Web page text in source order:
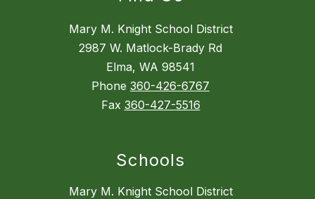
Mary M. Knight School District
2987 W. Matlock-Brady Rd
Elma, WA 98541
Phone 360-426-6767
Fax 360-427-5516
Schools
Mary M. Knight School District